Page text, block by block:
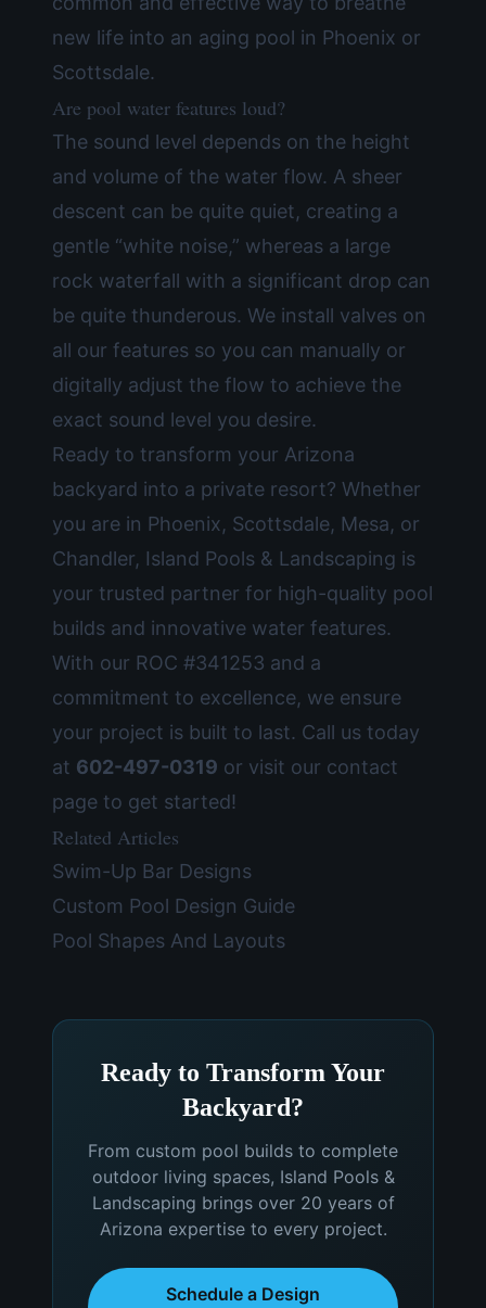
new life into an aging pool in Phoenix or
Scottsdale.
Are pool water features loud?
The sound level depends on the height
and volume of the water flow. A sheer
descent can be quite quiet, creating a
gentle “white noise,” whereas a large
rock waterfall with a significant drop can
be quite thunderous. We install valves on
all our features so you can manually or
digitally adjust the flow to achieve the
exact sound level you desire.
Ready to transform your Arizona
backyard into a private resort? Whether
you are in Phoenix, Scottsdale, Mesa, or
Chandler, Island Pools & Landscaping is
your trusted partner for high-quality pool
builds and innovative water features.
With our ROC #341253 and a
commitment to excellence, we ensure
your project is built to last. Call us today
at 602-497-0319 or visit our contact
page to get started!
Related Articles
Swim-Up Bar Designs
Custom Pool Design Guide
Pool Shapes And Layouts
Ready to Transform Your
Backyard?
From custom pool builds to complete
outdoor living spaces, Island Pools &
Landscaping brings over 20 years of
Arizona expertise to every project.
Schedule a Design